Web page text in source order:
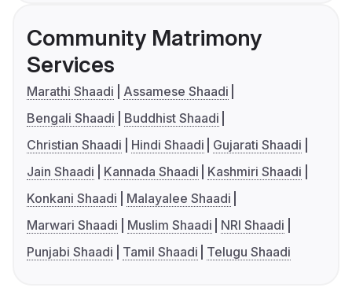
Community Matrimony
Services
Marathi Shaadi
Assamese Shaadi
Bengali Shaadi
Buddhist Shaadi
Christian Shaadi
Hindi Shaadi
Gujarati Shaadi
Jain Shaadi
Kannada Shaadi
Kashmiri Shaadi
Konkani Shaadi
Malayalee Shaadi
Marwari Shaadi
Muslim Shaadi
NRI Shaadi
Punjabi Shaadi
Tamil Shaadi Telugu Shaadi